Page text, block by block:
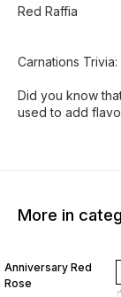
Red Raffia
Carnations Trivia:
Did you know
used to add
More in
Anniversary Red
Rose